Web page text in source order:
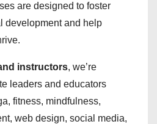
are designed to foster
development and help
instructors, we’re
leaders and educators
fitness, mindfulness,
web design, social media,